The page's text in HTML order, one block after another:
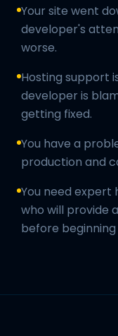
Your site went
developer's
worse.
Hosting support
developer is
getting fixed.
You have a
production and
You need expert
who will provide
before beginning